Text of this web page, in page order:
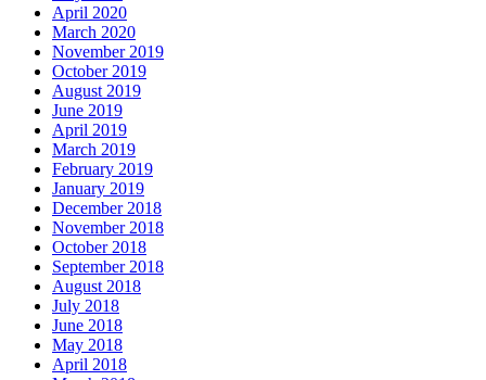
April 2020
March 2020
November 2019
October 2019
August 2019
June 2019
April 2019
March 2019
February 2019
January 2019
December 2018
November 2018
October 2018
September 2018
August 2018
July 2018
June 2018
May 2018
April 2018